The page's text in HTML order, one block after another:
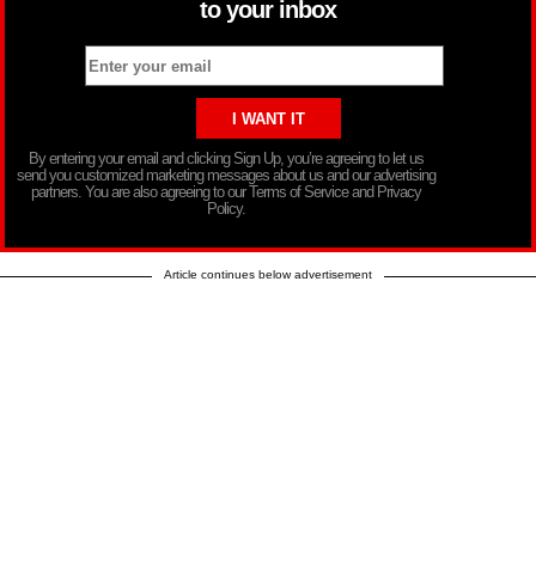
to your inbox
By entering your email and clicking Sign Up, you’re agreeing to let us
send you customized marketing messages about us and our advertising
partners. You are also agreeing to our Terms of Service and Privacy
Policy.
Article continues below advertisement